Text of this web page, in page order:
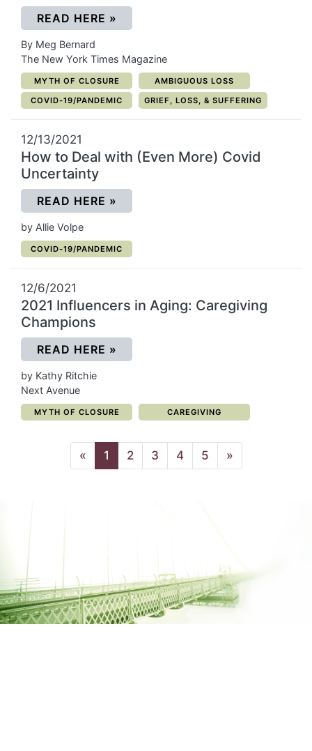
READ HERE »
By Meg Bernard
The New York Times Magazine
CATEGORY:
MYTH OF CLOSURE CATEGORY:
AMBIGUOUS LOSS
CATEGORY:
COVID-19/PANDEMIC CATEGORY:
GRIEF, LOSS, & SUFFERING
12/13/2021
How to Deal with (Even More) Covid
Uncertainty
READ HERE »
by Allie Volpe
CATEGORY:
COVID-19/PANDEMIC
12/6/2021
2021 Influencers in Aging: Caregiving
Champions
READ HERE »
by Kathy Ritchie
Next Avenue
CATEGORY:
MYTH OF CLOSURE CATEGORY:
CAREGIVING
« 1 (current page)
2 3 4 5 »